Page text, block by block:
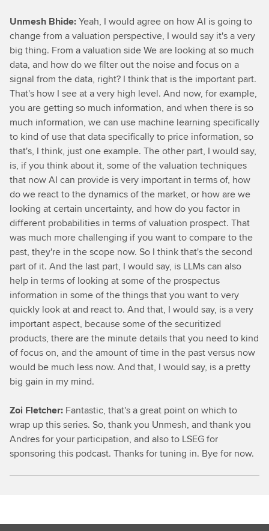
Unmesh Bhide:Yeah, I would agree on how AI is going to
change from a valuation perspective, I would say it's a very
big thing. From a valuation side We are looking at so much
data, and how do we filter out the noise and focus on a
signal from the data, right? I think that is the important part.
That's how I see at a very high level. And now, for example,
you are getting so much information, and when there is so
much information, we can use machine learning specifically
to kind of use that data specifically to price information, so
that's, I think, just one example. The other part, I would say,
is, if you think about it, some of the valuation techniques
that now AI can provide is very important in terms of, how
do we react to the dynamics of the market, or how are we
looking at certain uncertainty, and how do you factor in
different probabilities in terms of valuation prospect. That
was much more challenging if you want to compare to the
past, they're in the scope now. So I think that's the second
part of it. And the last part, I would say, is LLMs can also
help in terms of looking at some of the prospectus
information in some of the things that you want to very
quickly look at and react to. And that, I would say, is a very
important aspect, because some of the securitized
products, there are the minute details that you need to kind
of focus on, and the amount of time in the past versus now
would be much less now. And that, I would say, is a pretty
big gain in my mind.
Zoi Fletcher: Fantastic, that's a great point on which to
wrap up this series. So, thank you Unmesh, and thank you
Andres for your participation, and also to LSEG for
sponsoring this podcast. Thanks for tuning in. Bye for now.